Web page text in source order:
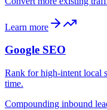
Learn more
Google SEO
Rank for high-intent local
time.
Compounding inbound